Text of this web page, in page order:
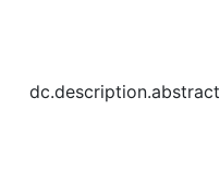
dc.description.abstract